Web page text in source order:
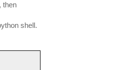
then
shell.